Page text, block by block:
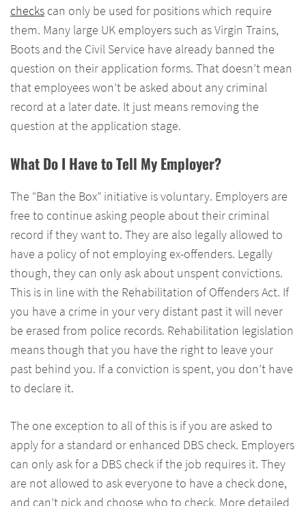
checks can only be used for positions which require
them. Many large UK employers such as Virgin Trains,
Boots and the Civil Service have already banned the
question on their application forms. That doesn’t mean
that employees won’t be asked about any criminal
record at a later date. It just means removing the
question at the application stage.
What Do I Have to Tell My Employer?
The “Ban the Box” initiative is voluntary. Employers are
free to continue asking people about their criminal
record if they want to. They are also legally allowed to
have a policy of not employing ex-offenders. Legally
though, they can only ask about unspent convictions.
This is in line with the Rehabilitation of Offenders Act. If
you have a crime in your very distant past it will never
be erased from police records. Rehabilitation legislation
means though that you have the right to leave your
past behind you. If a conviction is spent, you don’t have
to declare it.
The one exception to all of this is if you are asked to
apply for a standard or enhanced DBS check. Employers
can only ask for a DBS check if the job requires it. They
are not allowed to ask everyone to have a check done,
and can’t pick and choose who to check. More detailed